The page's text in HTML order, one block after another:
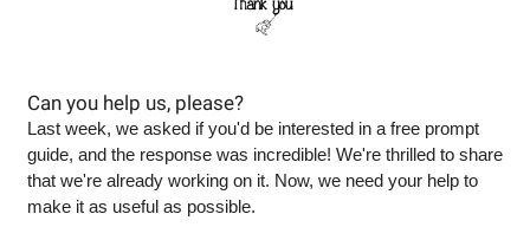
Can you help us, please?
Last week, we asked if you'd be interested in a free prompt
guide, and the response was incredible! We're thrilled to share
that we're already working on it. Now, we need your help to
make it as useful as possible.